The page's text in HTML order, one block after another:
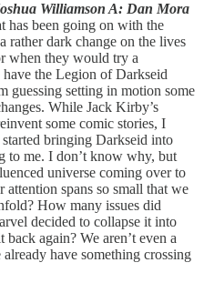
Williamson A: Dan Mora
has been going on with the
rather dark change on the lives
when they would try a
the Legion of Darkseid
guessing setting in motion some
While Jack Kirby’s
some comic stories, I
bringing Darkseid into
to me. I don’t know why, but
universe coming over to
spans so small that we
How many issues did
decided to collapse it into
again? We aren’t even a
have something crossing